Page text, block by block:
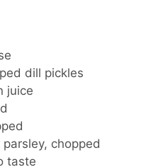
dill pickles
juice
chopped
taste